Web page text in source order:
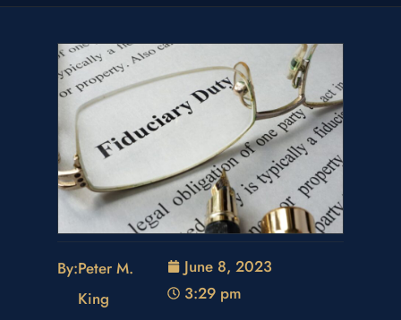
By:Peter M.
King
June 8, 2023
3:29 pm